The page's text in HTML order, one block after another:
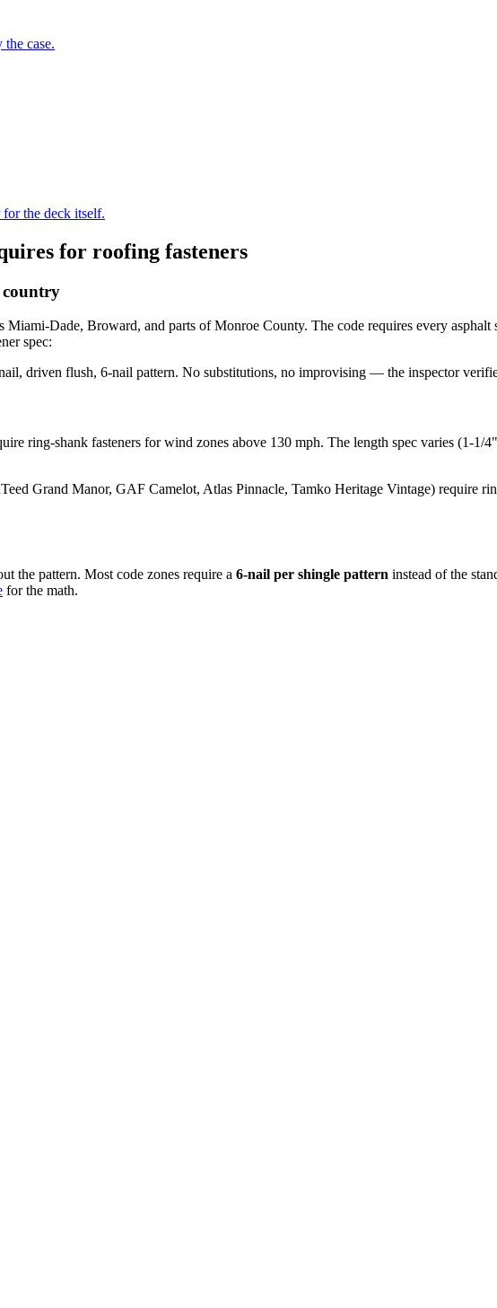
case.
for the deck itself.
for roofing fasteners
Dade, Broward, and parts of Monroe County. The code requires every asphalt
spec:
driven flush, 6-nail pattern. No substitutions, no improvising — the inspector
ring-shank fasteners for wind zones above 130 mph. The length spec varies (1-1/
Grand Manor, GAF Camelot, Atlas Pinnacle, Tamko Heritage Vintage) require
the pattern. Most code zones require a 6-nail per shingle pattern instead of the
for the math.